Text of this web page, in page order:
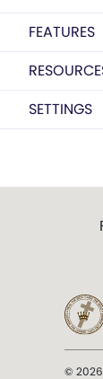
FEATURES
SETTINGS
©